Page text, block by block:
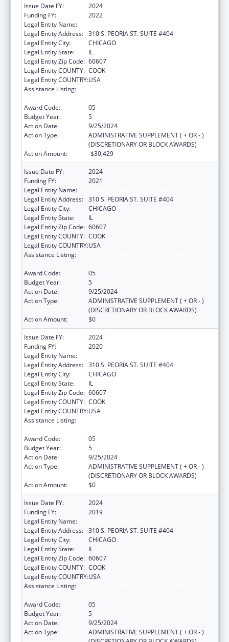
Issue Date FY:
2024
Funding FY:
2022
Legal Entity Name:
Legal Entity Address: 310 S. PEORIA ST. SUITE #404
Legal Entity City:
CHICAGO
Legal Entity State:
IL
Legal Entity Zip Code: 60607
Legal Entity COUNTY: COOK
Legal Entity COUNTRY:USA
Assistance Listing:
Award Code:
05
Budget Year:
5
Action Date:
9/25/2024
Action Type:
ADMINISTRATIVE SUPPLEMENT ( + OR - )
(DISCRETIONARY OR BLOCK AWARDS)
Action Amount:
-$30,429
Issue Date FY:
2024
Funding FY:
2021
Legal Entity Name:
Legal Entity Address: 310 S. PEORIA ST. SUITE #404
Legal Entity City:
CHICAGO
Legal Entity State:
IL
Legal Entity Zip Code: 60607
Legal Entity COUNTY: COOK
Legal Entity COUNTRY:USA
Assistance Listing:
Award Code:
05
Budget Year:
5
Action Date:
9/25/2024
Action Type:
ADMINISTRATIVE SUPPLEMENT ( + OR - )
(DISCRETIONARY OR BLOCK AWARDS)
Action Amount:
$0
Issue Date FY:
2024
Funding FY:
2020
Legal Entity Name:
Legal Entity Address: 310 S. PEORIA ST. SUITE #404
Legal Entity City:
CHICAGO
Legal Entity State:
IL
Legal Entity Zip Code: 60607
Legal Entity COUNTY: COOK
Legal Entity COUNTRY:USA
Assistance Listing:
Award Code:
05
Budget Year:
5
Action Date:
9/25/2024
Action Type:
ADMINISTRATIVE SUPPLEMENT ( + OR - )
(DISCRETIONARY OR BLOCK AWARDS)
Action Amount:
$0
Issue Date FY:
2024
Funding FY:
2019
Legal Entity Name:
Legal Entity Address: 310 S. PEORIA ST. SUITE #404
Legal Entity City:
CHICAGO
Legal Entity State:
IL
Legal Entity Zip Code: 60607
Legal Entity COUNTY: COOK
Legal Entity COUNTRY:USA
Assistance Listing:
Award Code:
05
Budget Year:
5
Action Date:
9/25/2024
Action Type:
ADMINISTRATIVE SUPPLEMENT ( + OR - )